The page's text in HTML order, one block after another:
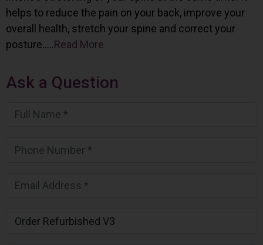
helps to reduce the pain on your back, improve your
overall health, stretch your spine and correct your
posture…..Read More
Ask a Question